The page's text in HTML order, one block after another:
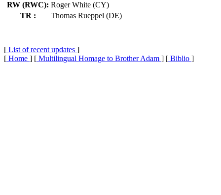
RW (RWC): Roger White (CY)
TR :
Thomas Rueppel (DE)
[ List of recent updates ]
[ Home ] [ Multilingual Homage to Brother Adam ] [ Biblio ]